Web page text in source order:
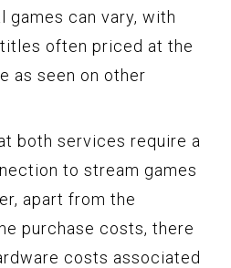
games can vary, with
often priced at the
as seen on other
both services require a
to stream games
apart from the
purchase costs, there
costs associated